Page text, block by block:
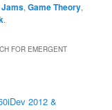
Jams,Game Theory,
.
FOR EMERGENT
2012 &